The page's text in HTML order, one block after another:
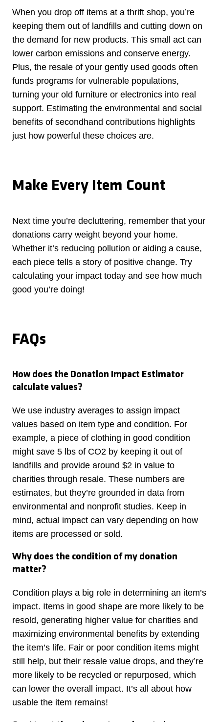
When you drop off items at a thrift shop, you’re
keeping them out of landfills and cutting down on
the demand for new products. This small act can
lower carbon emissions and conserve energy.
Plus, the resale of your gently used goods often
funds programs for vulnerable populations,
turning your old furniture or electronics into real
support. Estimating the environmental and social
benefits of secondhand contributions highlights
just how powerful these choices are.
Make Every Item Count
Next time you’re decluttering, remember that your
donations carry weight beyond your home.
Whether it’s reducing pollution or aiding a cause,
each piece tells a story of positive change. Try
calculating your impact today and see how much
good you’re doing!
FAQs
How does the Donation Impact Estimator
calculate values?
We use industry averages to assign impact
values based on item type and condition. For
example, a piece of clothing in good condition
might save 5 lbs of CO2 by keeping it out of
landfills and provide around $2 in value to
charities through resale. These numbers are
estimates, but they’re grounded in data from
environmental and nonprofit studies. Keep in
mind, actual impact can vary depending on how
items are processed or sold.
Why does the condition of my donation
matter?
Condition plays a big role in determining an item’s
impact. Items in good shape are more likely to be
resold, generating higher value for charities and
maximizing environmental benefits by extending
the item’s life. Fair or poor condition items might
still help, but their resale value drops, and they’re
more likely to be recycled or repurposed, which
can lower the overall impact. It’s all about how
usable the item remains!